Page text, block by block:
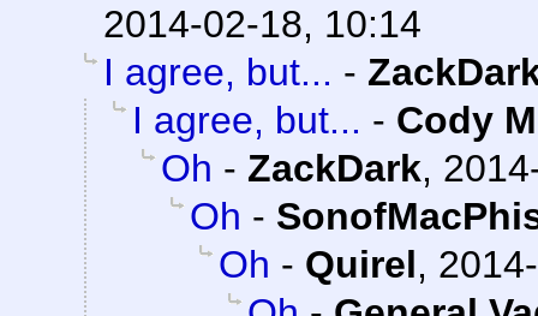
2014-02-18, 10:14
I agree, but... -
I agree, but... - Cody
Oh - ZackDark,
Oh -
Oh - Quirel,